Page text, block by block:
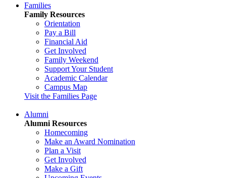
Families
Family Resources
Orientation
Pay a Bill
Financial Aid
Get Involved
Family Weekend
Support Your Student
Academic Calendar
Campus Map
Visit the Families Page
Alumni
Alumni Resources
Homecoming
Make an Award Nomination
Plan a Visit
Get Involved
Make a Gift